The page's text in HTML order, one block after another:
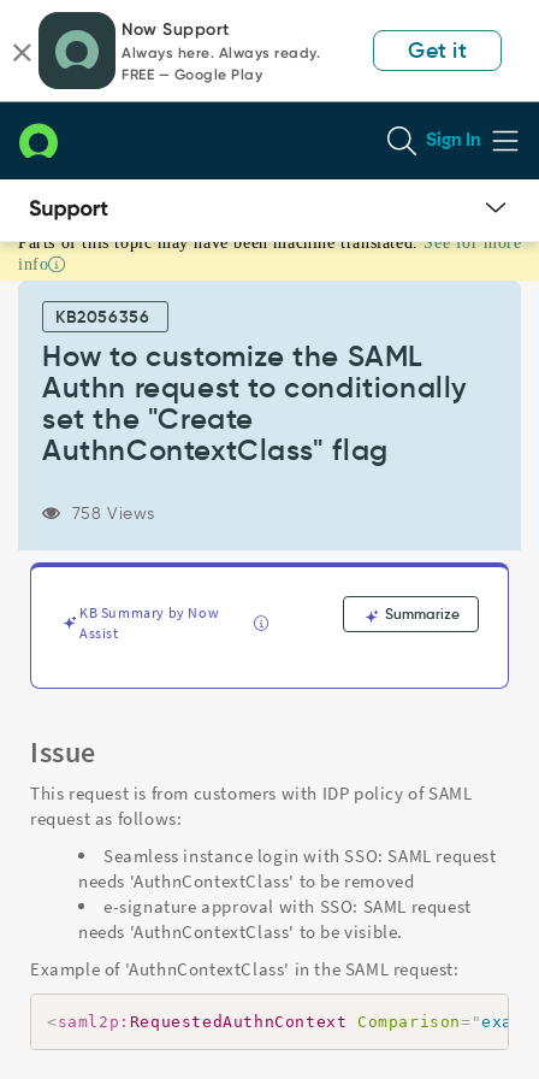
page
content
chat
Now Support
Always here. Always ready.
FREE — Google Play
Get it
Sign In
How
to
customize
request
conditionally
"Create
Parts of this topic may have been machine translated. See for more
info
KB2056356
How to customize the SAML
Authn request to conditionally
set the "Create
AuthnContextClass" flag
758 Views
KB Summary by Now
Assist
Summarize
Issue
This request is from customers with IDP policy of SAML
request as follows:
Seamless instance login with SSO: SAML request
needs 'AuthnContextClass' to be removed
e-signature approval with SSO: SAML request
needs 'AuthnContextClass' to be visible.
Example of 'AuthnContextClass' in the SAML request:
<saml2p: RequestedAuthnContext Comparison= "exact